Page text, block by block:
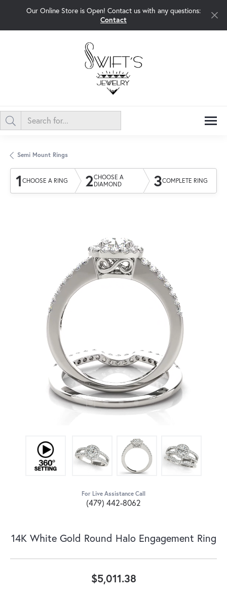
Our Online Store is Open! Contact us with any questions:
Contact
Semi Mount Rings
1 CHOOSE A RING 2CHOOSE A
DIAMOND
3COMPLETE RING
For Live Assistance Call
(479) 442-8062
14K White Gold Round Halo Engagement Ring
$5,011.38